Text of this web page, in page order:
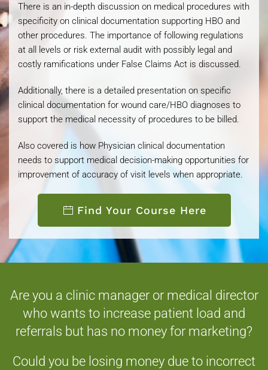
There is an in-depth discussion on medical procedures with
specificity on clinical documentation supporting HBO and
other procedures. The importance of following regulations
at all levels or risk external audit with possibly legal and
costly ramifications under False Claims Act is discussed.
Additionally, there is a detailed presentation on specific
clinical documentation for wound care/HBO diagnoses to
support the medical necessity of procedures to be billed.
Also covered is how Physician clinical documentation
needs to support medical decision-making opportunities for
improvement of accuracy of visit levels when appropriate.
Find Your Course Here
Are you a clinic manager or medical director
who wants to increase patient load and
referrals but has no money for marketing?
Could you be losing money due to incorrect